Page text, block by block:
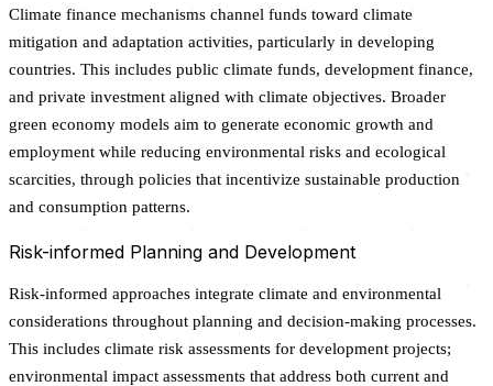
Climate finance mechanisms channel funds toward climate
mitigation and adaptation activities, particularly in developing
countries. This includes public climate funds, development finance,
and private investment aligned with climate objectives. Broader
green economy models aim to generate economic growth and
employment while reducing environmental risks and ecological
scarcities, through policies that incentivize sustainable production
and consumption patterns.
Risk-informed Planning and Development
Risk-informed approaches integrate climate and environmental
considerations throughout planning and decision-making processes.
This includes climate risk assessments for development projects;
environmental impact assessments that address both current and